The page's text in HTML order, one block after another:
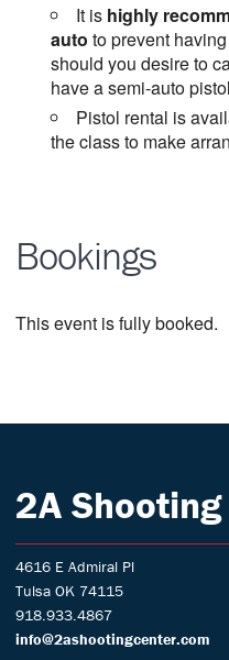
It is highly
auto to prevent
should you desire to
have a semi-auto
Pistol rental is
the class to make
Bookings
This event is fully booked.
2A
4616 E Admiral Pl
Tulsa OK 74115
918.933.4867
info@2ashootingcenter.com